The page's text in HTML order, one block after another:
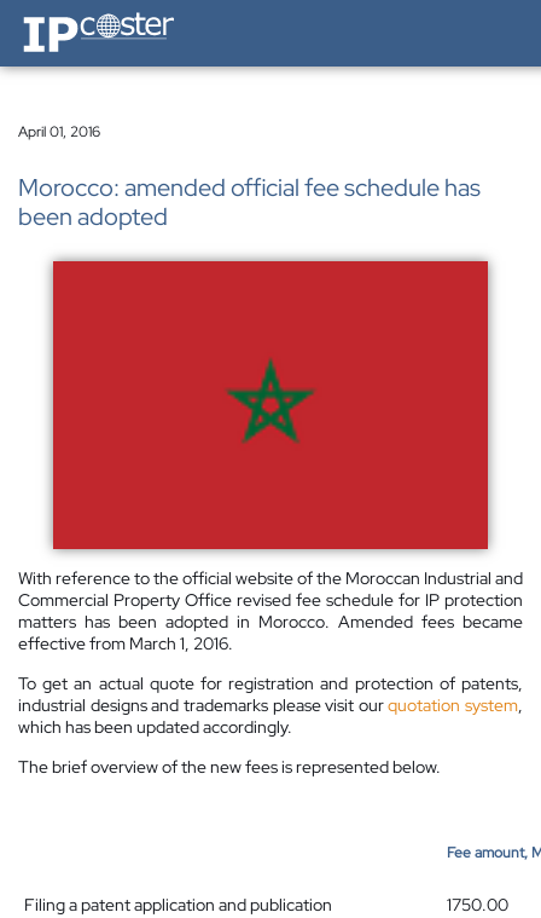
IP-Coster — Home
April 01, 2016
Morocco: amended official fee schedule has
been adopted
With reference to the official website of the Moroccan Industrial and
Commercial Property Office revised fee schedule for IP protection
matters has been adopted in Morocco. Amended fees became
effective from March 1, 2016.
To get an actual quote for registration and protection of patents,
industrial designs and trademarks please visit ourquotation system,
which has been updated accordingly.
The brief overview of the new fees is represented below.
Fee amount,
Filing a patent application and publication 1750.00